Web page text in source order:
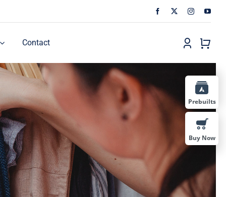
Contact
Prebuilts
Buy Now